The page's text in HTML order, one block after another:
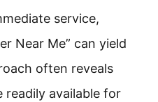
service,
Near Me” can yield
often reveals
readily available for